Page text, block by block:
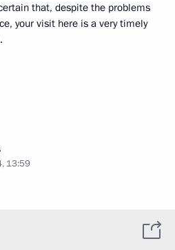
that, despite the problems
your visit here is a very timely
13:59